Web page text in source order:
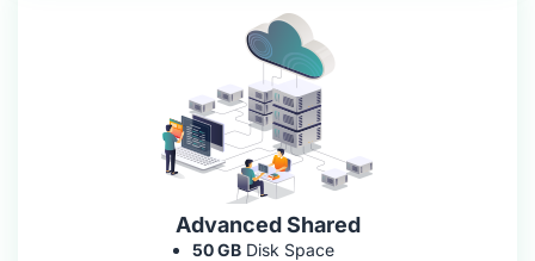
Advanced Shared
50 GB Disk Space